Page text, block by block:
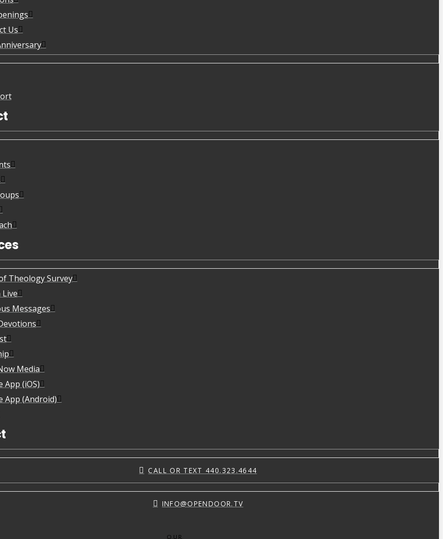
Us
Theology Survey
Live
Messages
Media
App (iOS)
App (Android)
CALL OR TEXT 440.323.4644
INFO@OPENDOOR.TV
OUR